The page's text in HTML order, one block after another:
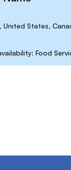
United States,
Food